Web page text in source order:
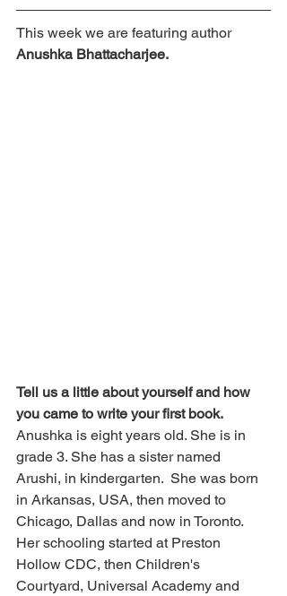
This week we are featuring author
Anushka Bhattacharjee.
Tell us a little about yourself and how
you came to write your first book.
Anushka is eight years old. She is in
grade 3. She has a sister named
Arushi, in kindergarten.  She was born
in Arkansas, USA, then moved to
Chicago, Dallas and now in Toronto.
Her schooling started at Preston
Hollow CDC, then Children's
Courtyard, Universal Academy and